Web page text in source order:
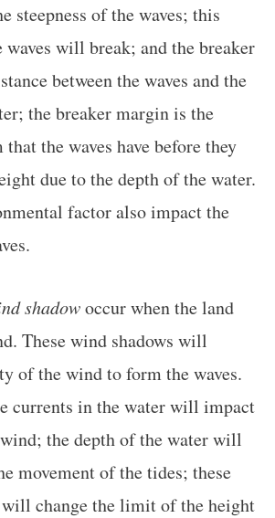
steepness of the waves; this
will break; and the breaker
between the waves and the
the breaker margin is the
the waves have before they
due to the depth of the water.
factor also impact the
shadowoccur when the land
These wind shadows will
of the wind to form the waves.
currents in the water will impact
the depth of the water will
movement of the tides; these
change the limit of the height